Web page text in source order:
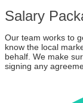
Salary
Our team works to
know the local
behalf. We make
signing any